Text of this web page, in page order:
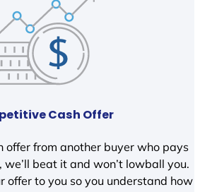
Cash Offer
offer from another buyer who pays
we’ll beat it and won’t lowball you.
offer to you so you understand how